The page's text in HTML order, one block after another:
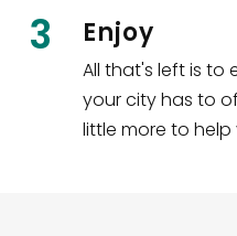
3 Enjoy
All that's left is
your city has to
little more to